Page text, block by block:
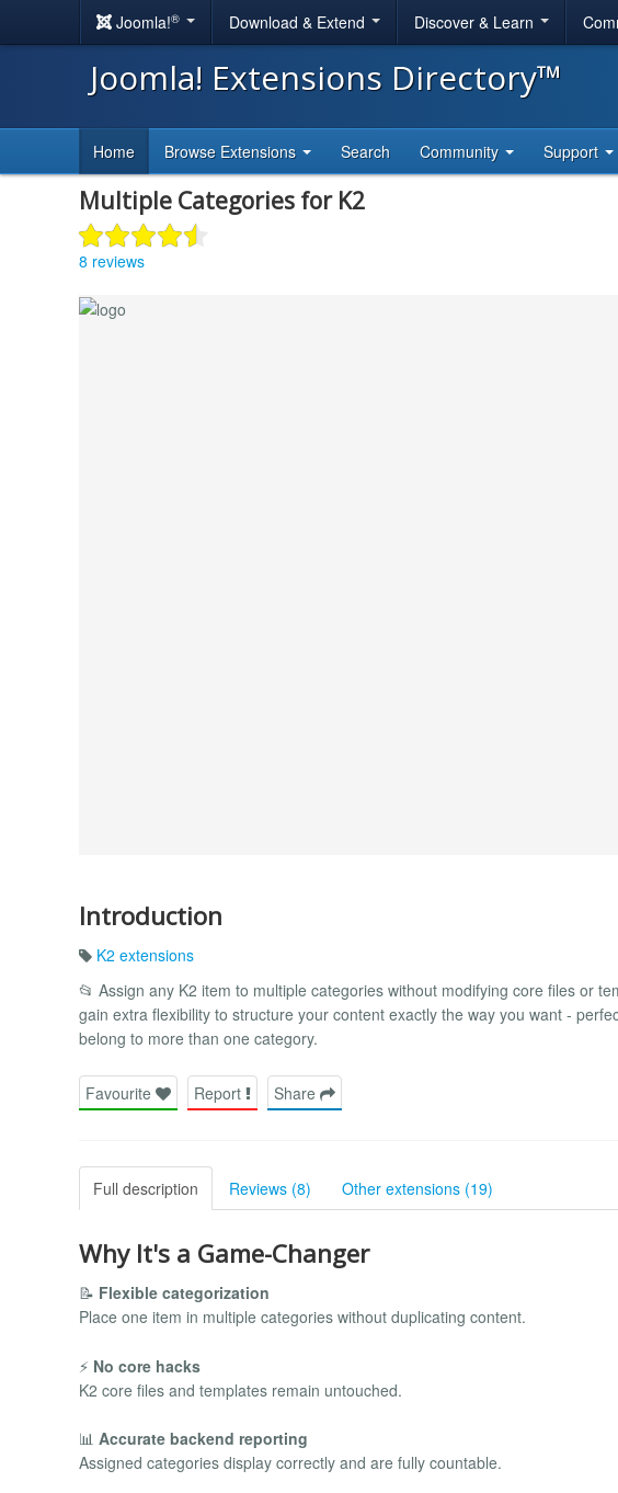
Joomla!® Download & Extend Discover & Learn
Joomla! Extensions Directory™
Home Browse Extensions Search Community Support
Multiple Categories for K2
8 reviews
Introduction
K2 extensions
📂 Assign any K2 item to multiple categories without modifying core files or
gain extra flexibility to structure your content exactly the way you want -
belong to more than one category.
Favourite Report Share
Full description Reviews (8) Other extensions (19)
Why It's a Game-Changer
📝 Flexible categorization
Place one item in multiple categories without duplicating content.
⚡ No core hacks
K2 core files and templates remain untouched.
📊 Accurate backend reporting
Assigned categories display correctly and are fully countable.